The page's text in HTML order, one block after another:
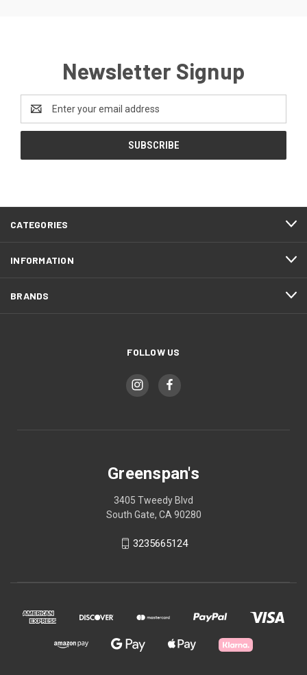
Newsletter Signup
Address
CATEGORIES
INFORMATION
BRANDS
FOLLOW US
Greenspan's
3405 Tweedy Blvd
South Gate, CA 90280
3235665124